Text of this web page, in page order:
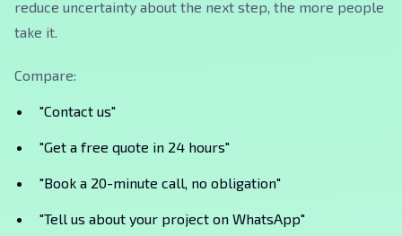
reduce uncertainty about the next step, the more people
take it.
Compare:
"Contact us"
"Get a free quote in 24 hours"
"Book a 20-minute call, no obligation"
"Tell us about your project on WhatsApp"